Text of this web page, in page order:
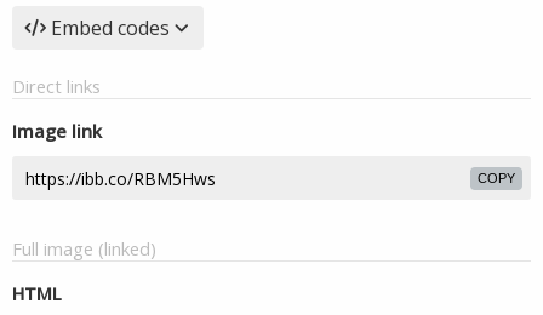
Embed codes
Direct links
Image link
COPY
Full image (linked)
HTML